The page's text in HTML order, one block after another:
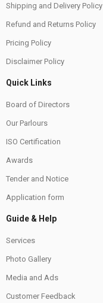
Shipping and Delivery Policy
Refund and Returns Policy
Pricing Policy
Disclaimer Policy
Quick Links
Board of Directors
Our Parlours
ISO Certification
Awards
Tender and Notice
Application form
Guide & Help
Services
Photo Gallery
Media and Ads
Customer Feedback